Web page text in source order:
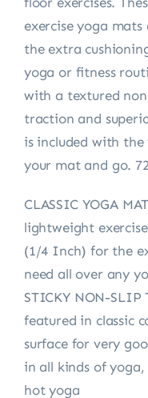
exercise yoga
the extra
yoga or fitness
with a textured
traction and
is included with the
your mat and go.
CLASSIC YOGA
lightweight
(1/4 Inch) for the
need all over any
STICKY NON-SLIP
featured in classic
surface for very
in all kinds of
hot yoga